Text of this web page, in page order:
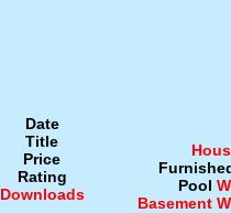
Date
Title
Price
Rating
Downloads
Pool
Basement